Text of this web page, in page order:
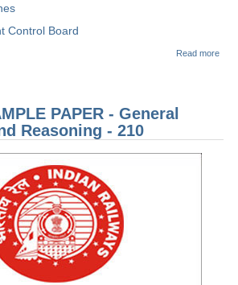
Control Board
Read more
PAPER - General
Reasoning - 210